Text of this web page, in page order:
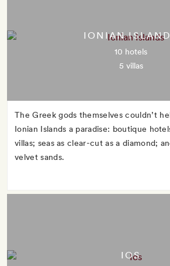
IONIAN
10 hotels
5 villas
The Greek gods themselves couldn’t
Ionian Islands a paradise: boutique
villas; seas as clear-cut as a diamond;
velvet sands.
IOS